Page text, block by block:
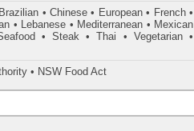
• Chinese • European • French •
• Lebanese • Mediterranean • Mexican
• Steak • Thai • Vegetarian •
• NSW Food Act